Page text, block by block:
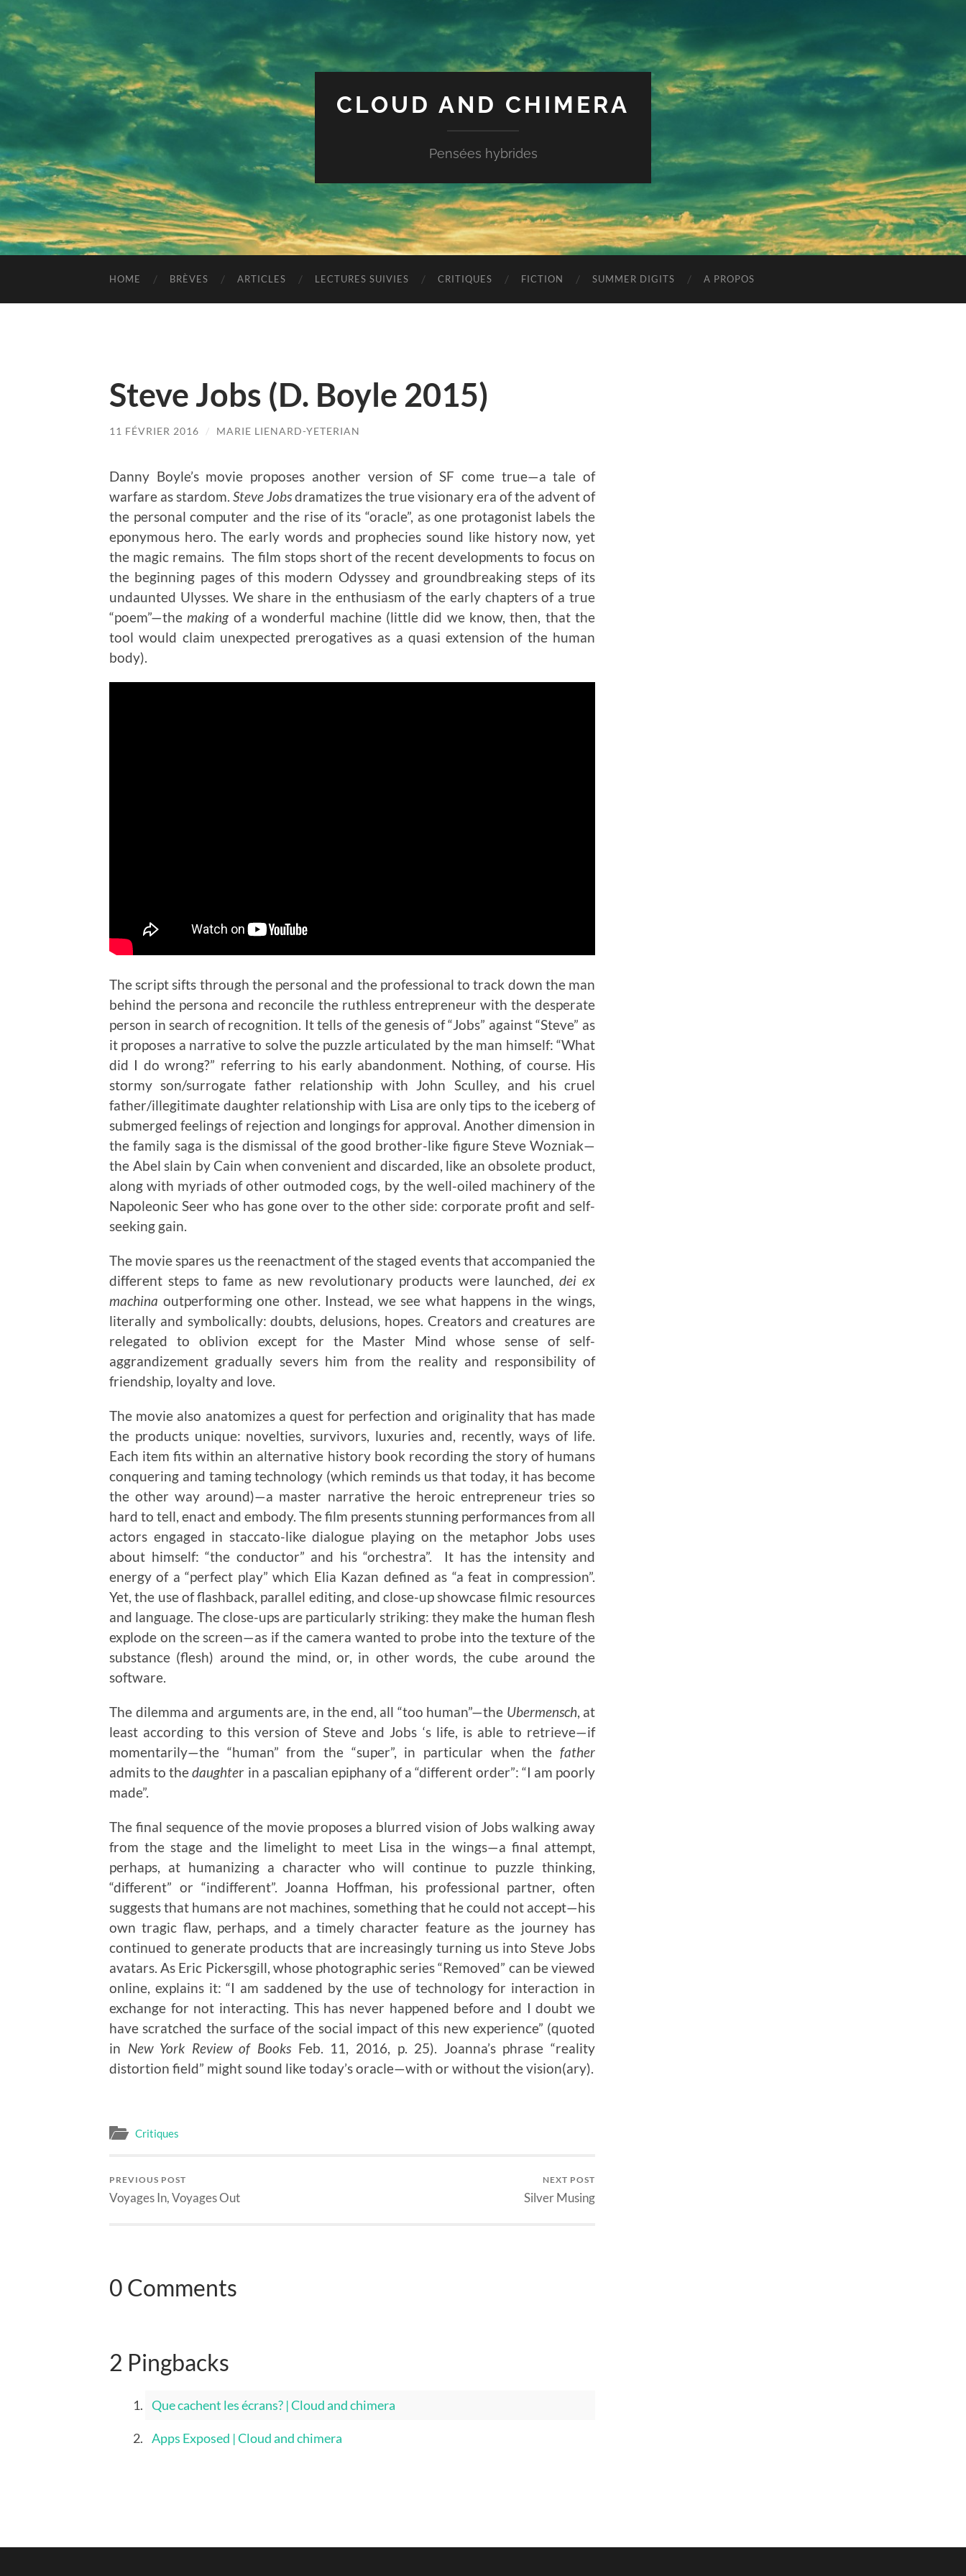
CLOUD AND CHIMERA
Pensées hybrides
HOME BRÈVES ARTICLES LECTURES SUIVIES CRITIQUES FICTION SUMMER DIGITS A PROPOS
Steve Jobs (D. Boyle 2015)
11 FÉVRIER 2016 / MARIE LIENARD-YETERIAN
Danny Boyle’s movie proposes another version of SF come true—a tale of
warfare as stardom.Steve Jobsdramatizes the true visionary era of the advent of
the personal computer and the rise of its “oracle”, as one protagonist labels the
eponymous hero. The early words and prophecies sound like history now, yet
the magic remains. The film stops short of the recent developments to focus on
the beginning pages of this modern Odyssey and groundbreaking steps of its
undaunted Ulysses. We share in the enthusiasm of the early chapters of a true
“poem”—the makingof a wonderful machine (little did we know, then, that the
tool would claim unexpected prerogatives as a quasi extension of the human
body).
The script sifts through the personal and the professional to track down the man
behind the persona and reconcile the ruthless entrepreneur with the desperate
person in search of recognition. It tells of the genesis of “Jobs” against “Steve” as
it proposes a narrative to solve the puzzle articulated by the man himself: “What
did I do wrong?” referring to his early abandonment. Nothing, of course. His
stormy son/surrogate father relationship with John Sculley, and his cruel
father/illegitimate daughter relationship with Lisa are only tips to the iceberg of
submerged feelings of rejection and longings for approval. Another dimension in
the family saga is the dismissal of the good brother-like figure Steve Wozniak—
the Abel slain by Cain when convenient and discarded, like an obsolete product,
along with myriads of other outmoded cogs, by the well-oiled machinery of the
Napoleonic Seer who has gone over to the other side: corporate profit and self-
seeking gain.
The movie spares us the reenactment of the staged events that accompanied the
different steps to fame as new revolutionary products were launched,dei ex
machina outperforming one other. Instead, we see what happens in the wings,
literally and symbolically: doubts, delusions, hopes. Creators and creatures are
relegated to oblivion except for the Master Mind whose sense of self-
aggrandizement gradually severs him from the reality and responsibility of
friendship, loyalty and love.
The movie also anatomizes a quest for perfection and originality that has made
the products unique: novelties, survivors, luxuries and, recently, ways of life.
Each item fits within an alternative history book recording the story of humans
conquering and taming technology (which reminds us that today, it has become
the other way around)—a master narrative the heroic entrepreneur tries so
hard to tell, enact and embody. The film presents stunning performances from all
actors engaged in staccato-like dialogue playing on the metaphor Jobs uses
about himself: “the conductor” and his “orchestra”. It has the intensity and
energy of a “perfect play” which Elia Kazan defined as “a feat in compression”.
Yet, the use of flashback, parallel editing, and close-up showcase filmic resources
and language. The close-ups are particularly striking: they make the human flesh
explode on the screen—as if the camera wanted to probe into the texture of the
substance (flesh) around the mind, or, in other words, the cube around the
software.
The dilemma and arguments are, in the end, all “too human”—the Ubermensch , at
least according to this version of Steve and Jobs ‘s life, is able to retrieve—if
momentarily—the “human” from the “super”, in particular when the father
admits to thedaughter in a pascalian epiphany of a “different order”: “I am poorly
made”.
The final sequence of the movie proposes a blurred vision of Jobs walking away
from the stage and the limelight to meet Lisa in the wings—a final attempt,
perhaps, at humanizing a character who will continue to puzzle thinking,
“different” or “indifferent”. Joanna Hoffman, his professional partner, often
suggests that humans are not machines, something that he could not accept—his
own tragic flaw, perhaps, and a timely character feature as the journey has
continued to generate products that are increasingly turning us into Steve Jobs
avatars. As Eric Pickersgill, whose photographic series “Removed” can be viewed
online, explains it: “I am saddened by the use of technology for interaction in
exchange for not interacting. This has never happened before and I doubt we
have scratched the surface of the social impact of this new experience” (quoted
in New York Review of Books Feb. 11, 2016, p. 25). Joanna’s phrase “reality
distortion field” might sound like today’s oracle—with or without the vision(ary).
Critiques
PREVIOUS POST
Voyages In, Voyages Out
NEXT POST
Silver Musing
0 Comments
2 Pingbacks
Que cachent les écrans? | Cloud and chimera
Apps Exposed | Cloud and chimera